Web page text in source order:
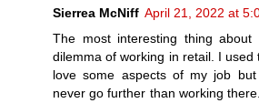
Sierrea McNiff April 21, 2022 at
The most interesting thing
dilemma of working in retail. I used
love some aspects of my job
never go further than working